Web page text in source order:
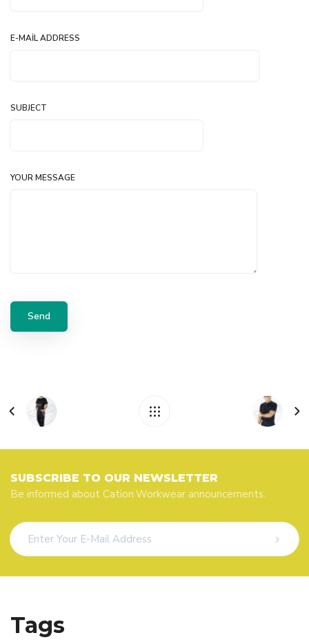
E-MAIL ADDRESS
SUBJECT
YOUR MESSAGE
SUBSCRIBE TO OUR NEWSLETTER
Be informed about Cation Workwear announcements.
Tags